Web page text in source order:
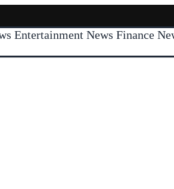
Entertainment NewsFinance